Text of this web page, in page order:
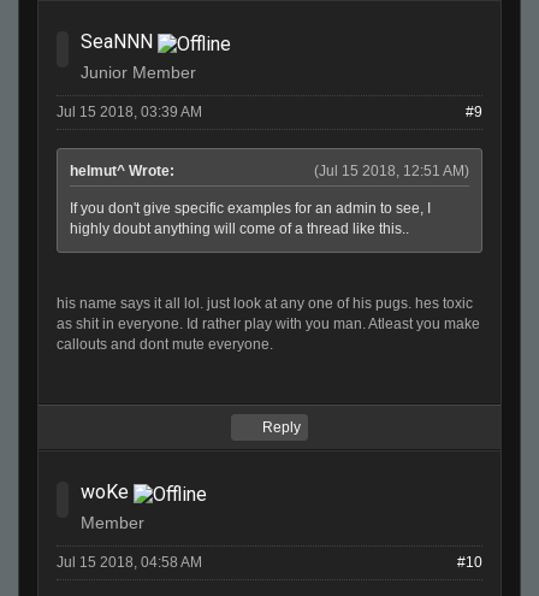
SeaNNN
Junior Member
Jul 15 2018, 03:39 AM #9
(Jul 15 2018, 12:51 AM)
helmut^ Wrote:
If you don't give specific examples for an admin to see, I
highly doubt anything will come of a thread like this..
his name says it all lol. just look at any one of his pugs. hes toxic
as shit in everyone. Id rather play with you man. Atleast you make
callouts and dont mute everyone.
Reply
woKe
Member
Jul 15 2018, 04:58 AM #10